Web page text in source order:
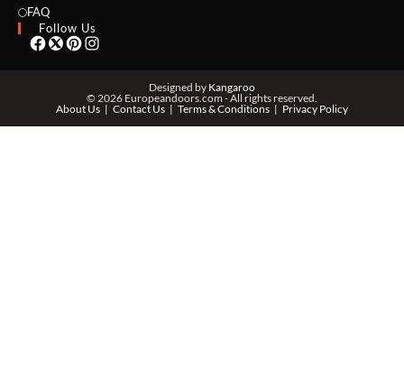
FAQ
Follow Us
Designed by Kangaroo
© 2026 Europeandoors.com - All rights reserved.
About Us
Contact Us Terms & Conditions Privacy Policy